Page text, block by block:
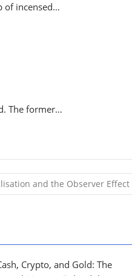
of incensed…
The former…
and the Observer Effect